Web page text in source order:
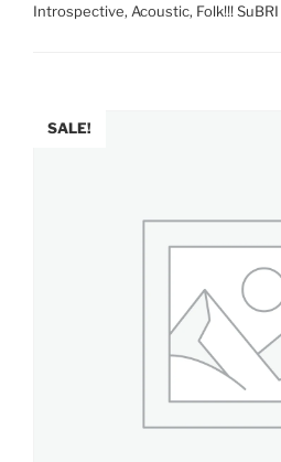
Introspective, Acoustic, Folk!!!
SALE!